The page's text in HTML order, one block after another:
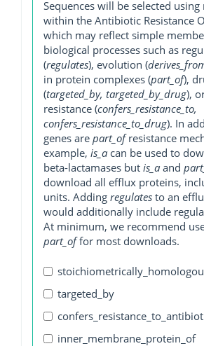
Sequences will be selected
within the Antibiotic Resistance
which may reflect simple
biological processes such as
(regulates), evolution (
in protein complexes (part_of),
(targeted_by, targeted_by_drug),
resistance (confers_resistance_to,
confers_resistance_to_drug). In
genes are part_ofresistance
example, is_a can be used to
beta-lactamases but is_a and
download all efflux proteins,
units. Adding regulates to an
would additionally include
At minimum, we recommend
part_offor most downloads.
targeted_by
inner_membrane_protein_of